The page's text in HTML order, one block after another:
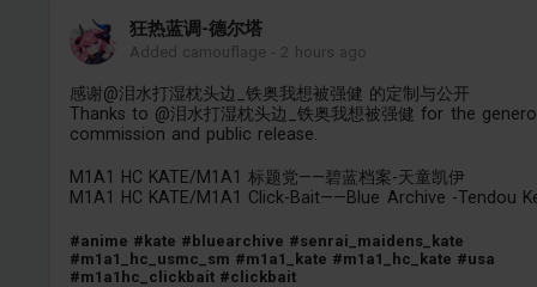
狂热蓝调-德尔塔
Added camouflage - 2 hours ago
感谢@泪水打湿枕头边_铁奥我想被强健 的定制与公开
Thanks to @泪水打湿枕头边_铁奥我想被强健 for the
commission and public release.
M1A1 HC KATE/M1A1 标题党——碧蓝档案-天童凯伊
M1A1 HC KATE/M1A1 Click-Bait——Blue Archive -Tendou
#anime #kate #bluearchive #senrai_maidens_kate
#m1a1_hc_usmc_sm #m1a1_kate #m1a1_hc_kate #usa
#m1a1hc_clickbait #clickbait